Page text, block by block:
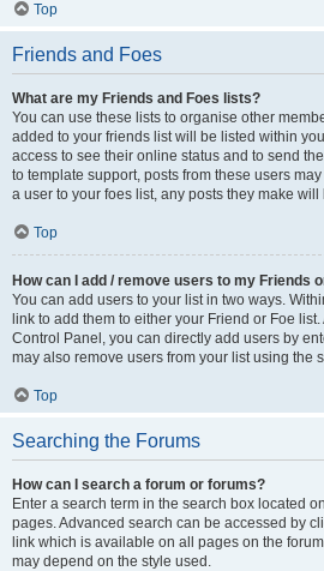
Top
Friends and Foes
What are my Friends and Foes lists?
You can use these lists to organise other
added to your friends list will be listed within
access to see their online status and to send
to template support, posts from these users
a user to your foes list, any posts they make
Top
How can I add / remove users to my Friends
You can add users to your list in two ways.
link to add them to either your Friend or Foe
Control Panel, you can directly add users by
may also remove users from your list using the
Top
Searching the Forums
How can I search a forum or forums?
Enter a search term in the search box located
pages. Advanced search can be accessed by
link which is available on all pages on the
may depend on the style used.